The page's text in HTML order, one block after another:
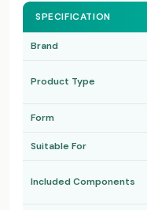
SPECIFICATION
Brand
Product Type
Form
Suitable For
Included Components